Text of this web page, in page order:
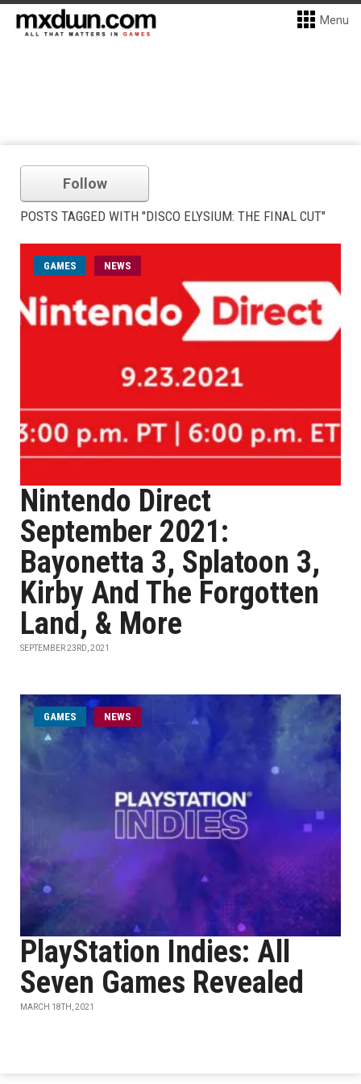
Menu
Follow
POSTS TAGGED WITH "DISCO ELYSIUM: THE FINAL CUT"
GAMES NEWS
Nintendo Direct
September 2021:
Bayonetta 3, Splatoon 3,
Kirby And The Forgotten
Land, & More
SEPTEMBER 23RD, 2021
GAMES NEWS
PlayStation Indies: All
Seven Games Revealed
MARCH 18TH, 2021